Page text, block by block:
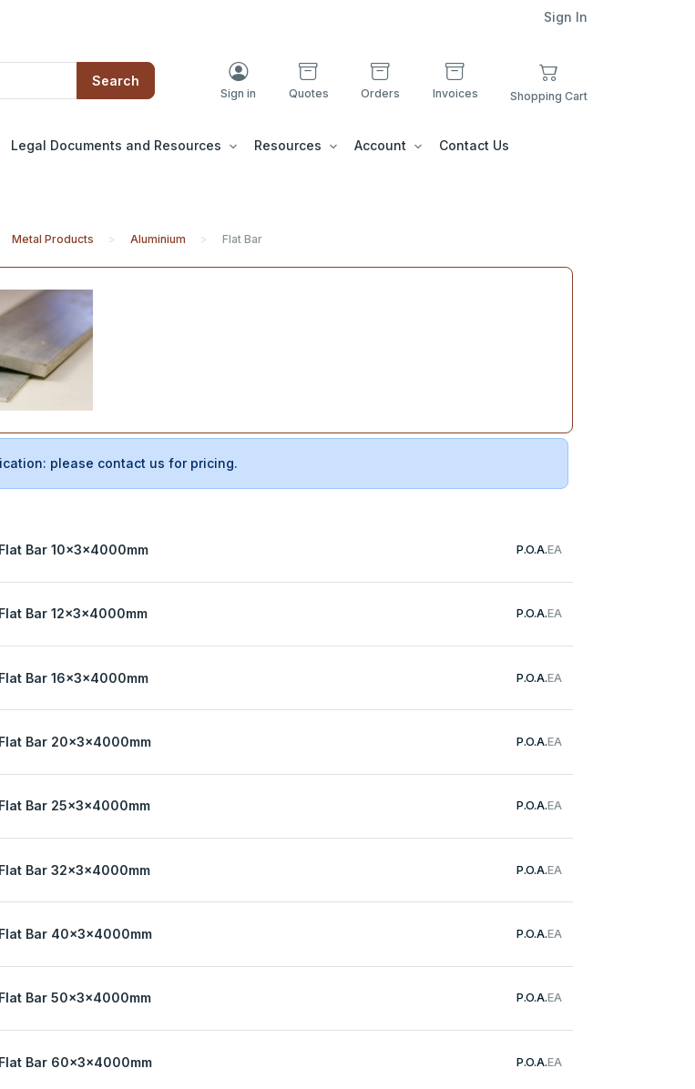
Sign In
Search
Sign in Quotes Orders Invoices Shopping Cart
Legal Documents and Resources Resources Account Contact Us
Metal Products Aluminium Flat Bar
please contact us for pricing.
Bar 10x3x4000mm P.O.A.EA
Bar 12x3x4000mm P.O.A.EA
Bar 16x3x4000mm P.O.A.EA
Bar 20x3x4000mm P.O.A.EA
Bar 25x3x4000mm P.O.A.EA
Bar 32x3x4000mm P.O.A.EA
Bar 40x3x4000mm P.O.A.EA
Bar 50x3x4000mm P.O.A.EA
Bar 60x3x4000mm P.O.A.EA